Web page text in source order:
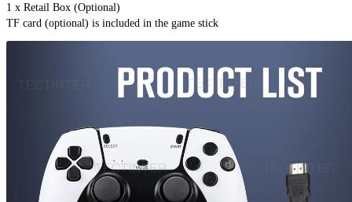
1 x Retail Box (Optional)
TF card (optional) is included in the game stick